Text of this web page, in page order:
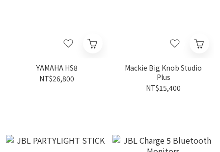
YAMAHA HS8
NT$26,800
Mackie Big Knob Studio
Plus
NT$15,400